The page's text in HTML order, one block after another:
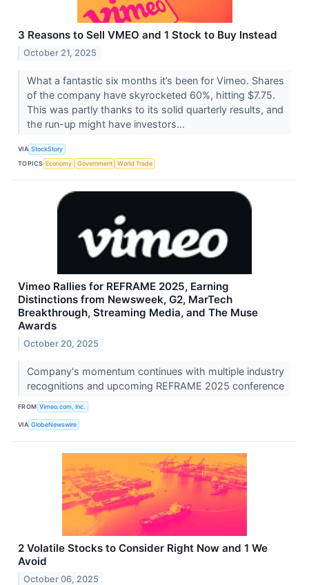
3 Reasons to Sell VMEO and 1 Stock to Buy Instead
October 21, 2025
What a fantastic six months it’s been for Vimeo. Shares
of the company have skyrocketed 60%, hitting $7.75.
This was partly thanks to its solid quarterly results, and
the run-up might have investors...
VIA StockStory
TOPICS Economy Government World Trade
Vimeo Rallies for REFRAME 2025, Earning
Distinctions from Newsweek, G2, MarTech
Breakthrough, Streaming Media, and The Muse
Awards
October 20, 2025
Company's momentum continues with multiple industry
recognitions and upcoming REFRAME 2025 conference
FROM Vimeo.com, Inc.
VIA GlobeNewswire
2 Volatile Stocks to Consider Right Now and 1 We
Avoid
October 06, 2025